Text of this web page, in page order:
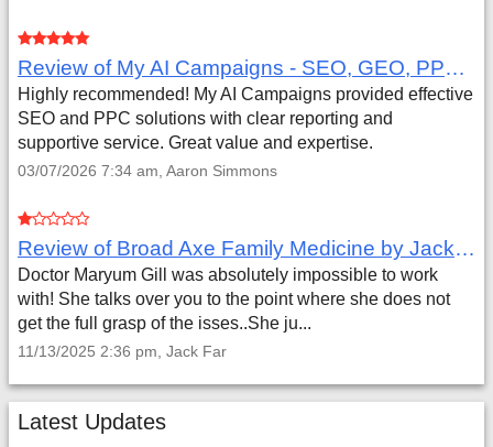
Review of My AI Campaigns - SEO, GEO, PPC & Google Analytics by Aaron Simmons
Highly recommended! My AI Campaigns provided effective
SEO and PPC solutions with clear reporting and
supportive service. Great value and expertise.
03/07/2026 7:34 am, Aaron Simmons
Review of Broad Axe Family Medicine by Jack Far
Doctor Maryum Gill was absolutely impossible to work
with! She talks over you to the point where she does not
get the full grasp of the isses..She ju...
11/13/2025 2:36 pm, Jack Far
Latest Updates